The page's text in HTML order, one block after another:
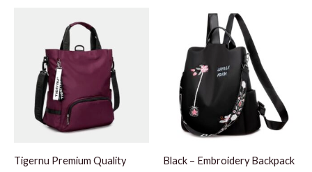
Tigernu Premium Quality
Black – Embroidery Backpack